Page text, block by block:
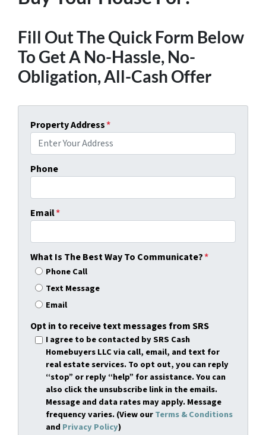
Fill Out The Quick Form Below
To Get A No-Hassle, No-
Obligation, All-Cash Offer
Property Address*
Phone
Email*
What Is The Best Way To Communicate?*
Phone Call
Text Message
Email
Opt in to receive text messages from SRS
I agree to be contacted by SRS Cash
Homebuyers LLC via call, email, and text for
real estate services. To opt out, you can reply
“stop” or reply “help” for assistance. You can
also click the unsubscribe link in the emails.
Message and data rates may apply. Message
frequency varies. (View ourTerms & Conditions
and Privacy Policy)